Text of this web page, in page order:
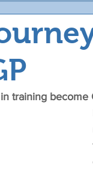
training become